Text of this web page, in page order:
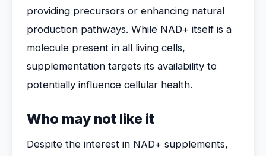
providing precursors or enhancing natural
production pathways. While NAD+ itself is a
molecule present in all living cells,
supplementation targets its availability to
potentially influence cellular health.
Who may not like it
Despite the interest in NAD+ supplements,